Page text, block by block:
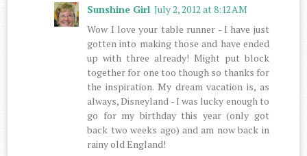
Sunshine Girl July 2, 2012 at 8:12 AM
Wow I love your table runner - I have just
gotten into making those and have ended
up with three already! Might put block
together for one too though so thanks for
the inspiration. My dream vacation is, as
always, Disneyland - I was lucky enough to
go for my birthday this year (only got
back two weeks ago) and am now back in
rainy old England!